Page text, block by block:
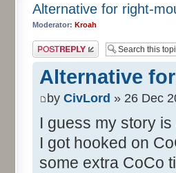
Alternative for right-
Moderator: Kroah
Post a reply
Alternative
by CivLord » 26 Dec
I guess my story
I got hooked on
some extra CoCo